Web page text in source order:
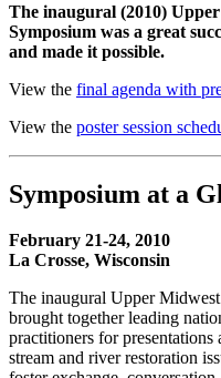
The inaugural (2010)
Symposium was a great
and made it possible.
View the final agenda with
View the poster session
Symposium at a
February 21-24, 2010
La Crosse, Wisconsin
The inaugural Upper
brought together leading
practitioners for
stream and river restoration